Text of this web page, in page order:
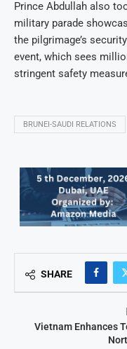
Prince Abdullah also
military parade
the pilgrimage’s
event, which sees
stringent safety
BRUNEI-SAUDI RELATIONS
SHARE
Vietnam Enhances